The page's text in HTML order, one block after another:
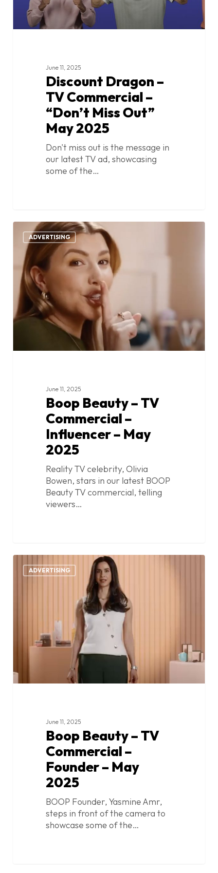
May
2025
June 11, 2025
Discount Dragon –
TV Commercial –
“Don’t Miss Out”
May 2025
Don't miss out is the message in
our latest TV ad, showcasing
some of the…
Boop
Beauty
TV
Commercial
Influencer
–
May
ADVERTISING
June 11, 2025
Boop Beauty – TV
Commercial –
Influencer – May
2025
Reality TV celebrity, Olivia
Bowen, stars in our latest BOOP
Beauty TV commercial, telling
viewers…
0
Boop
BeautyADVERTISING
June 11, 2025
Boop Beauty – TV
Commercial –
Founder – May
2025
BOOP Founder, Yasmine Amr,
steps in front of the camera to
showcase some of the…
0